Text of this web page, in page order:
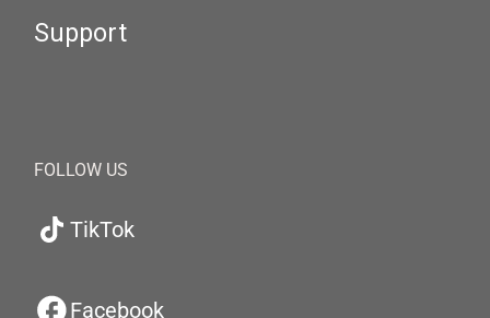
Support
FOLLOW US
TikTok
Facebook